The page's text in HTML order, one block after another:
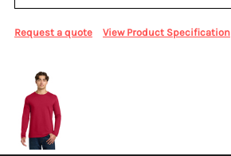
Request a quote View Product Specification